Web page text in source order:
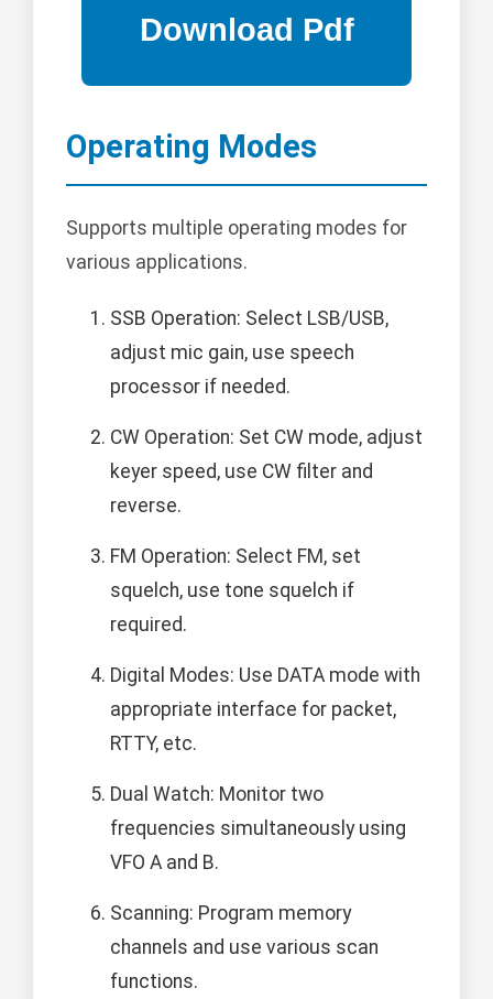
Operating Modes
Supports multiple operating modes for
various applications.
SSB Operation: Select LSB/USB,
adjust mic gain, use speech
processor if needed.
CW Operation: Set CW mode, adjust
keyer speed, use CW filter and
reverse.
FM Operation: Select FM, set
squelch, use tone squelch if
required.
Digital Modes: Use DATA mode with
appropriate interface for packet,
RTTY, etc.
Dual Watch: Monitor two
frequencies simultaneously using
VFO A and B.
Scanning: Program memory
channels and use various scan
functions.